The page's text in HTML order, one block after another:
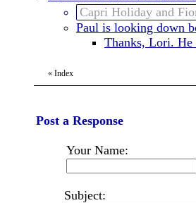
Capri Holiday and
Paul is looking down
Thanks, Lori.
« Index
Post a Response
Your Name:
Subject: